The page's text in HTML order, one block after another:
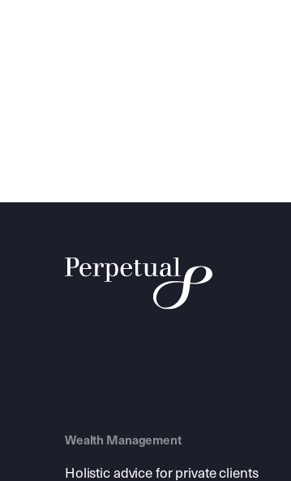
Wealth Management
Holistic advice for private clients